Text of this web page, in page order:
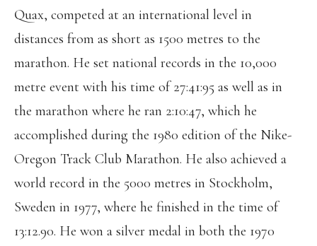
Quax, competed at an international level in
distances from as short as 1500 metres to the
marathon. He set national records in the 10,000
metre event with his time of 27:41:95 as well as in
the marathon where he ran 2:10:47, which he
accomplished during the 1980 edition of the Nike-
Oregon Track Club Marathon. He also achieved a
world record in the 5000 metres in Stockholm,
Sweden in 1977, where he finished in the time of
13:12.90. He won a silver medal in both the 1970